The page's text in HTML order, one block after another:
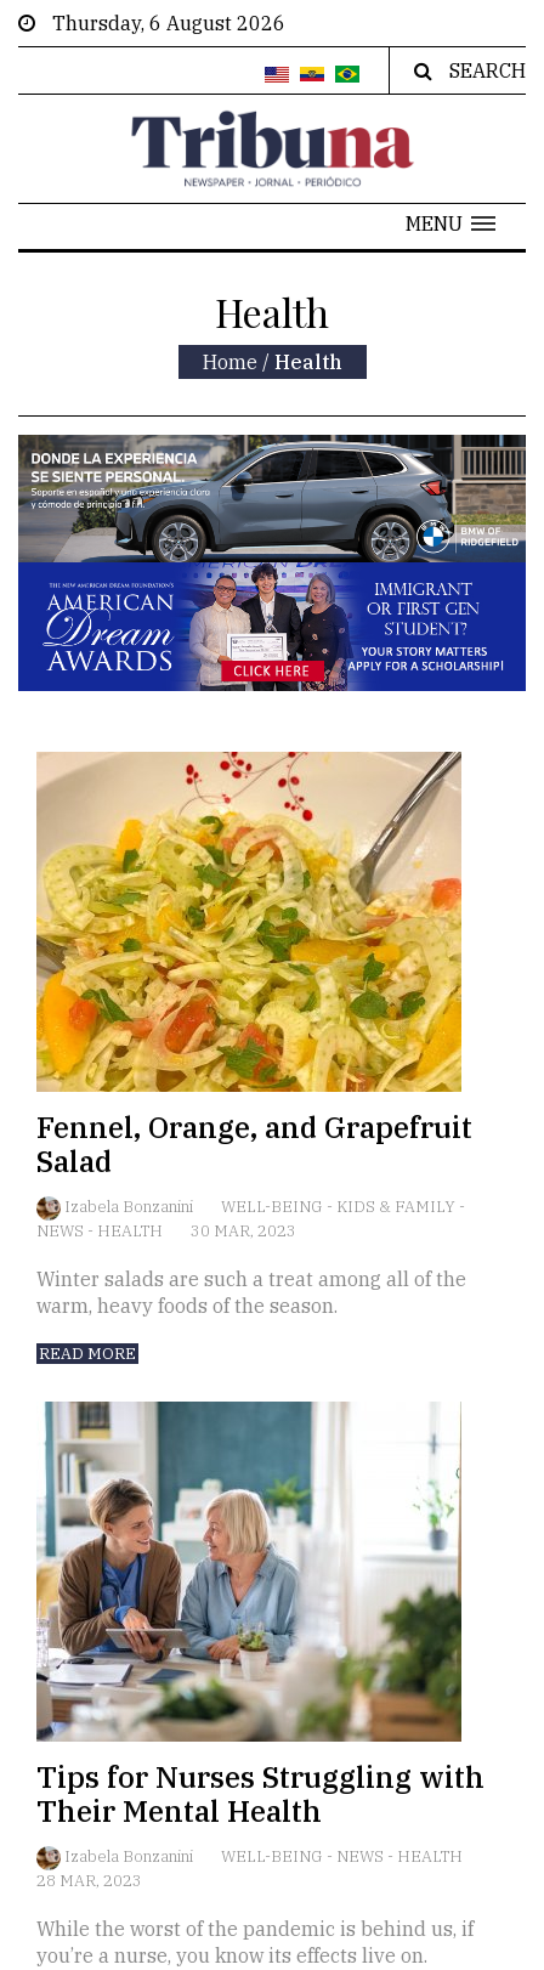
Thursday, 6 August 2026
SEARCH
MENU
Health
Home / Health
Fennel, Orange, and Grapefruit
Salad
Izabela Bonzanini WELL-BEING - KIDS & FAMILY -
NEWS - HEALTH 30 MAR, 2023
Winter salads are such a treat among all of the
warm, heavy foods of the season.
READ MORE
Tips for Nurses Struggling with
Their Mental Health
Izabela Bonzanini WELL-BEING - NEWS - HEALTH
28 MAR, 2023
While the worst of the pandemic is behind us, if
you’re a nurse, you know its effects live on.